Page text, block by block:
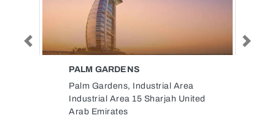
LAPP CABLES MIDDLE EAST
Lapp Cables Middle East FZE,
Dubai Silicon Oasis Dubai United
Previous